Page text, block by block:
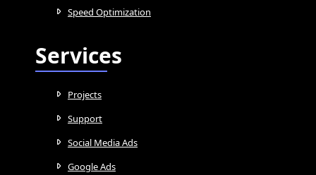
Speed Optimization
Services
Projects
Support
Social Media Ads
Google Ads